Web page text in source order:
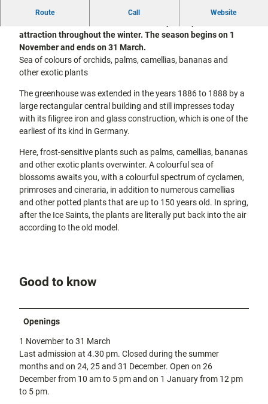
countrysi
de
Kassel
kids
Gastronomy
and
Accommodation
Excursion
in the
region
FAQs
Route Call Website
Elector Wilhelm II of Hesse-Kassel had the Great
attraction throughout the winter. The season begins on 1
November and ends on 31 March.
Sea of colours of orchids, palms, camellias, bananas and
other exotic plants
The greenhouse was extended in the years 1886 to 1888 by a
large rectangular central building and still impresses today
with its filigree iron and glass construction, which is one of the
earliest of its kind in Germany.
Here, frost-sensitive plants such as palms, camellias, bananas
and other exotic plants overwinter. A colourful sea of
blossoms awaits you, with a colourful spectrum of cyclamen,
primroses and cineraria, in addition to numerous camellias
and other potted plants that are up to 150 years old. In spring,
after the Ice Saints, the plants are literally put back into the air
according to the old model.
Good to know
Openings
1 November to 31 March
Last admission at 4.30 pm. Closed during the summer
months and on 24, 25 and 31 December. Open on 26
December from 10 am to 5 pm and on 1 January from 12 pm
to 5 pm.